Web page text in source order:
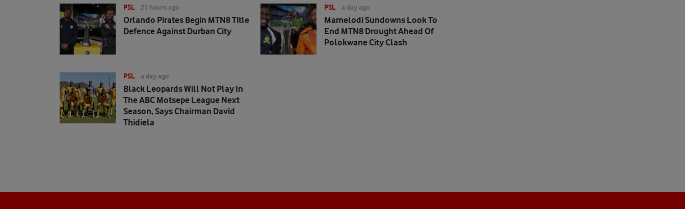
PSL 21 hours ago
Orlando Pirates Begin MTN8 Title
Defence Against Durban City
PSL a day ago
Mamelodi Sundowns Look To
End MTN8 Drought Ahead Of
Polokwane City Clash
PSL a day ago
Black Leopards Will Not Play In
The ABC Motsepe League Next
Season, Says Chairman David
Thidiela